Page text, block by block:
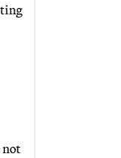
not